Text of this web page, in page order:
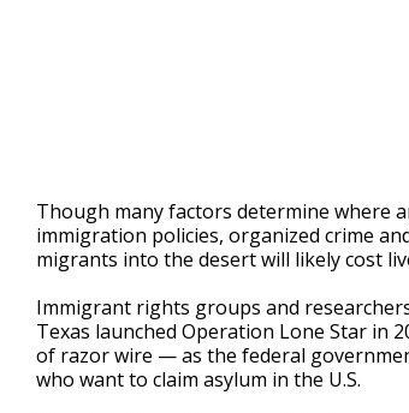
Though many factors determine where
immigration policies, organized crime
migrants into the desert will likely cost
Immigrant rights groups and
Texas launched Operation Lone Star in
of razor wire — as the federal
who want to claim asylum in the U.S.